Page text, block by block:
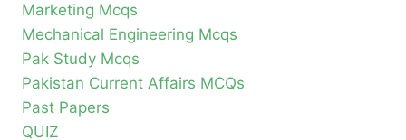
Marketing Mcqs
Mechanical Engineering Mcqs
Pak Study Mcqs
Pakistan Current Affairs MCQs
Past Papers
QUIZ